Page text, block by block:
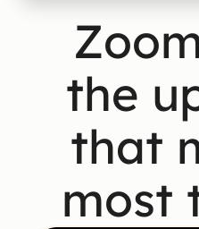
the
that
most